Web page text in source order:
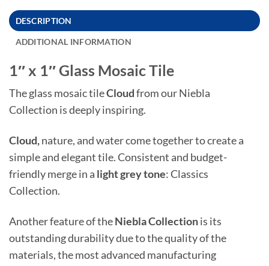
DESCRIPTION
ADDITIONAL INFORMATION
1″ x 1″ Glass Mosaic Tile
The glass mosaic tileCloudfrom our Niebla
Collection is deeply inspiring.
Cloud,nature, and water come together to create a
simple and elegant tile. Consistent and budget-
friendly merge in a light grey tone: Classics
Collection.
Another feature of theNieblaCollectionis its
outstanding durability due to the quality of the
materials, the most advanced manufacturing